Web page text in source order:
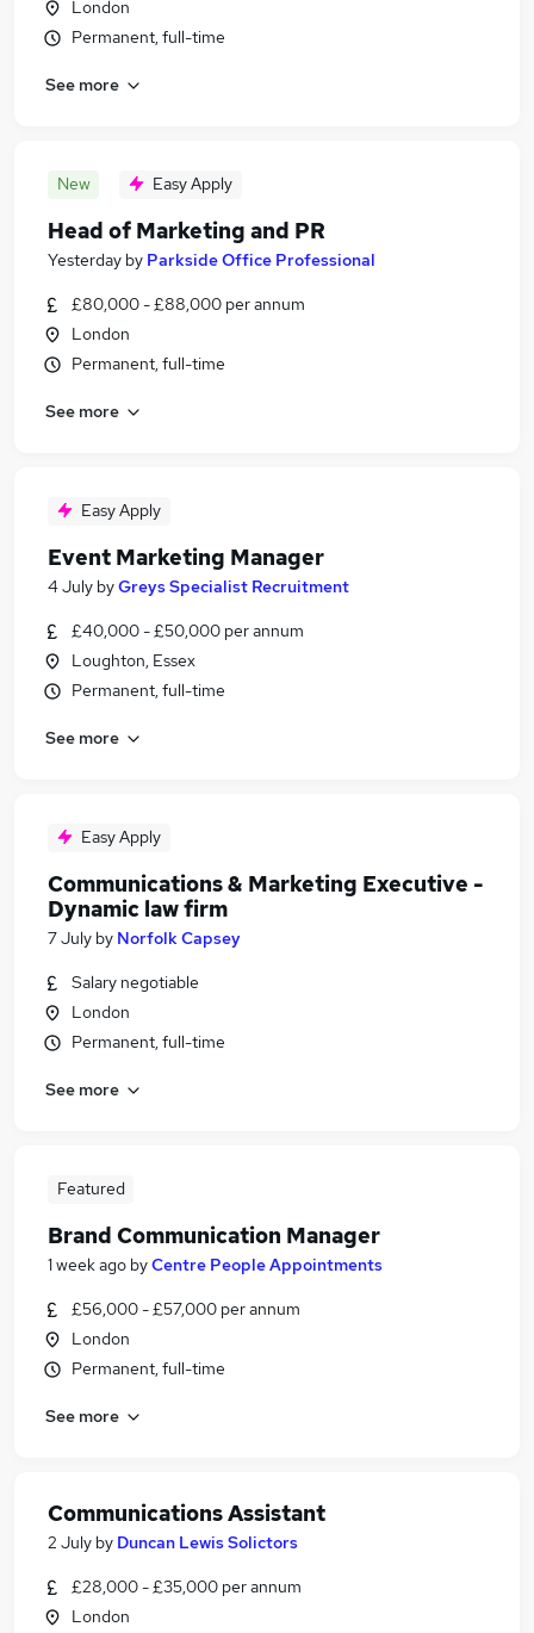
London
Permanent, full-time
See more
New Easy Apply
Head of Marketing and PR
Yesterday by Parkside Office Professional
£80,000 - £88,000 per annum
London
Permanent, full-time
See more
Easy Apply
Event Marketing Manager
4 July byGreys Specialist Recruitment
£40,000 - £50,000 per annum
Loughton, Essex
Permanent, full-time
See more
Easy Apply
Communications & Marketing Executive -
Dynamic law firm
7 July by Norfolk Capsey
Salary negotiable
London
Permanent, full-time
See more
Featured
Brand Communication Manager
1 week ago byCentre People Appointments
£56,000 - £57,000 per annum
London
Permanent, full-time
See more
Communications Assistant
2 July by Duncan Lewis Solictors
£28,000 - £35,000 per annum
London